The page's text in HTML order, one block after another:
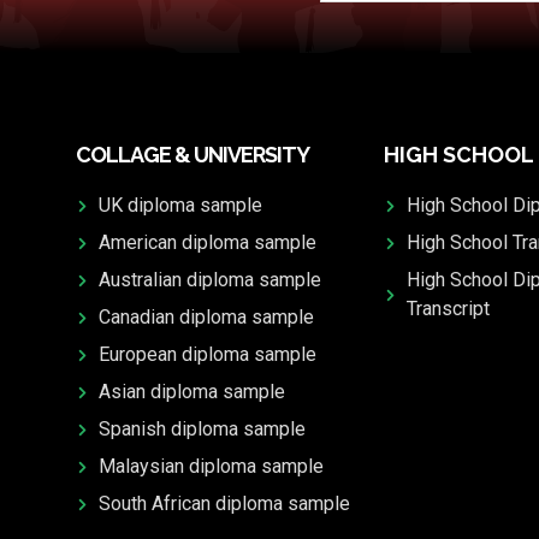
COLLAGE & UNIVERSITY
UK diploma sample
American diploma sample
Australian diploma sample
Canadian diploma sample
European diploma sample
Asian diploma sample
Spanish diploma sample
Malaysian diploma sample
South African diploma sample
HIGH SCHOOL
High School
High School
High School
Transcript